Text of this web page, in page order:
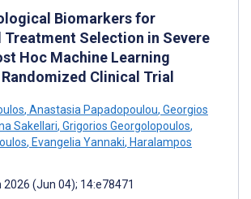
Biomarkers for
Treatment Selection in Severe
Hoc Machine Learning
Clinical Trial
, Anastasia Papadopoulou, Georgios
Sakellari, Grigorios Georgolopoulos,
, Evangelia Yannaki, Haralampos
(Jun 04); 14:e78471